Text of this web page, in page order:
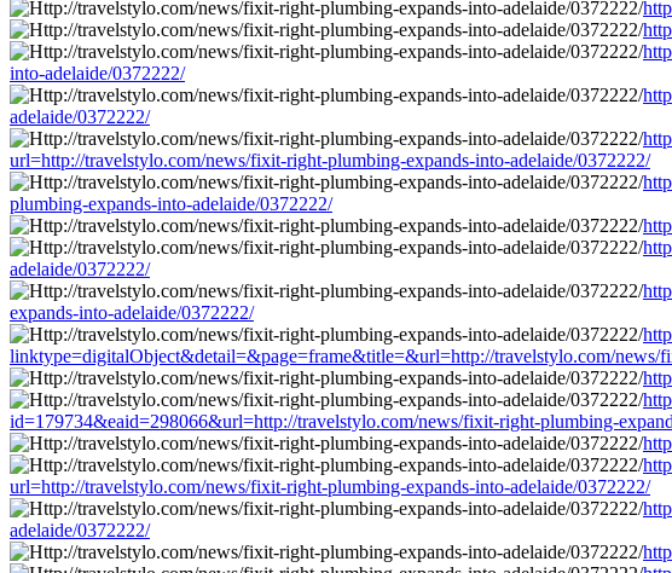
into-adelaide/0372222/
adelaide/0372222/
url=http://travelstylo.com/news/fixit-right-plumbing-expands-into-adelaide/0372222/
plumbing-expands-into-adelaide/0372222/
adelaide/0372222/
expands-into-adelaide/0372222/
linktype=digitalObject&detail=&page=frame&title=&url=http://travelstylo.com/news/
id=179734&eaid=298066&url=http://travelstylo.com/news/fixit-right-plumbing-
url=http://travelstylo.com/news/fixit-right-plumbing-expands-into-adelaide/0372222/
adelaide/0372222/